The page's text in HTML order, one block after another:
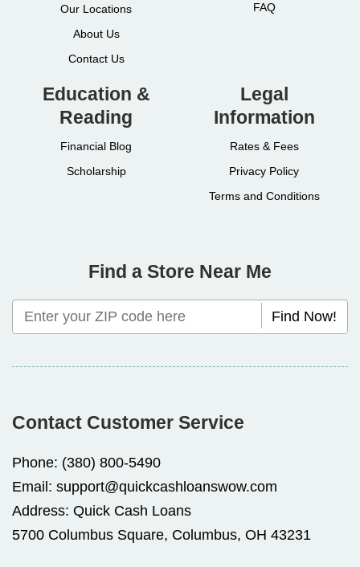
Our Locations
About Us
Contact Us
FAQ
Education &
Reading
Financial Blog
Scholarship
Legal
Information
Rates & Fees
Privacy Policy
Terms and Conditions
Find a Store Near Me
Find Now!
Contact Customer Service
Phone: (380) 800-5490
Email: support@quickcashloanswow.com
Address: Quick Cash Loans
5700 Columbus Square, Columbus, OH 43231